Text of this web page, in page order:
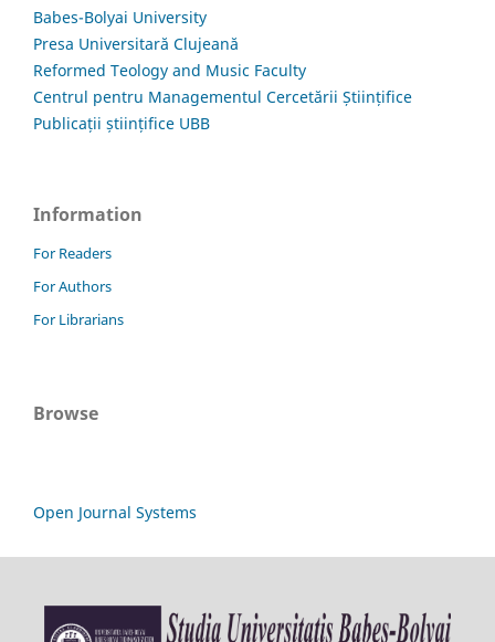
Babes-Bolyai University
Presa Universitară Clujeană
Reformed Teology and Music Faculty
Centrul pentru Managementul Cercetării Științifice
Publicații științifice UBB
Information
For Readers
For Authors
For Librarians
Browse
Open Journal Systems